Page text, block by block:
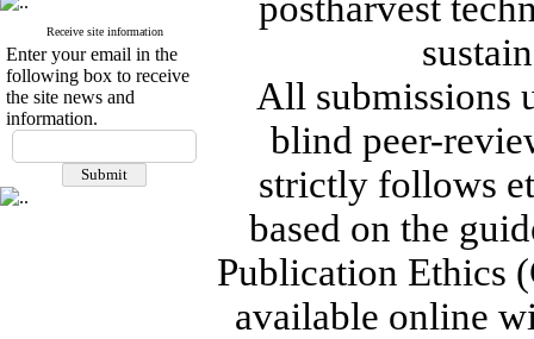
Receive site information
Enter your email in the
following box to receive
the site news and
information.
All submissions
blind peer-
strictly follows
based on the
Publication Ethics
available online